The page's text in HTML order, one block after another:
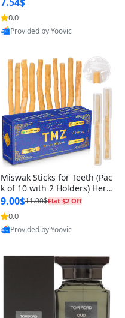
0.0
Provided by Yoovic
Miswak Sticks for Teeth (Pac
k of 10 with 2 Holders) Herb
al Oral Care, No Toothpaste
Needed – 100% Organic Ch
ewing Sticks, Salvadora Per
sica (6 inch)
9.00$11.00$Flat $2 Off
0.0
Provided by Yoovic